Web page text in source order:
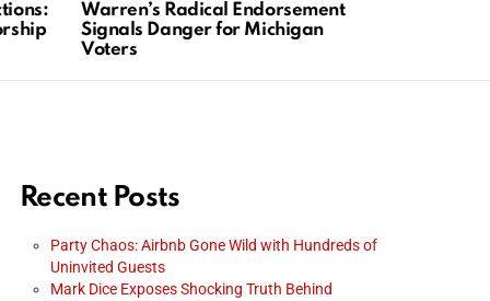
Warren’s Radical Endorsement
Signals Danger for Michigan
Voters
Recent Posts
Party Chaos: Airbnb Gone Wild with Hundreds of
Uninvited Guests
Mark Dice Exposes Shocking Truth Behind